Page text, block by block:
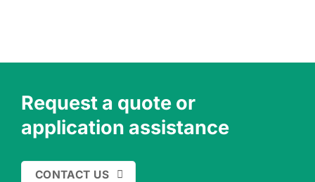
Request a quote or
application assistance
CONTACT US